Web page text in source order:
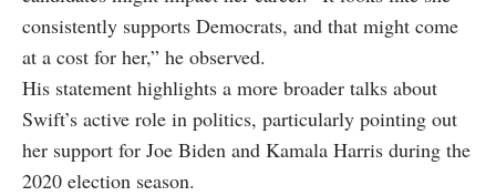
consistently supports Democrats, and that might come
at a cost for her,” he observed.
His statement highlights a more broader talks about
Swift’s active role in politics, particularly pointing out
her support for Joe Biden and Kamala Harris during the
2020 election season.